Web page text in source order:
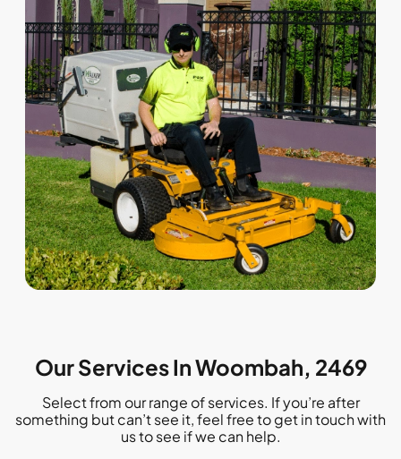
Our Services In Woombah, 2469
Select from our range of services. If you’re after
something but can’t see it, feel free to get in touch with
us to see if we can help.